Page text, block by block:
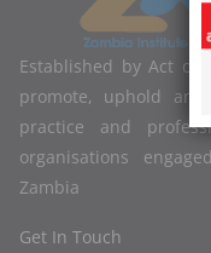
Established by Act of
promote, uphold
practice and
organisations
Zambia
Get In Touch